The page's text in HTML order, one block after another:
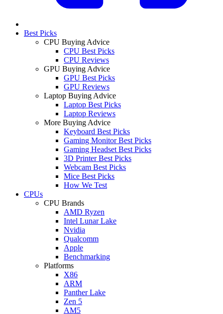
Best Picks
CPU Buying Advice
CPU Best Picks
CPU Reviews
GPU Buying Advice
GPU Best Picks
GPU Reviews
Laptop Buying Advice
Laptop Best Picks
Laptop Reviews
More Buying Advice
Keyboard Best Picks
Gaming Monitor Best Picks
Gaming Headset Best Picks
3D Printer Best Picks
Webcam Best Picks
Mice Best Picks
How We Test
CPUs
CPU Brands
AMD Ryzen
Intel Lunar Lake
Nvidia
Qualcomm
Apple
Benchmarking
Platforms
X86
ARM
Panther Lake
Zen 5
AM5